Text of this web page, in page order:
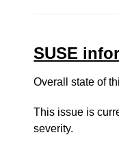
SUSE
Overall state of
This issue is
severity.